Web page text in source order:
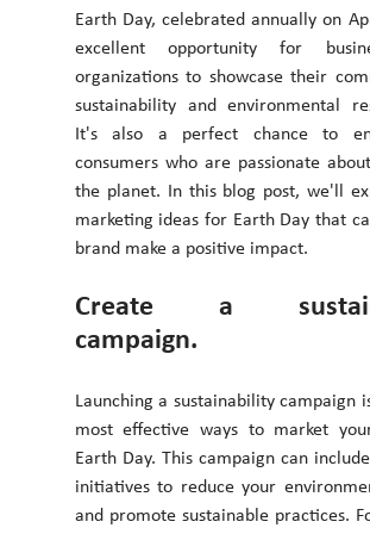
Earth Day, celebrated annually on
excellent opportunity for
organizations to showcase their
sustainability and environmental
It's also a perfect chance to
consumers who are passionate
the planet. In this blog post, we'll
marketing ideas for Earth Day that
brand make a positive impact.
Create a
campaign.
Launching a sustainability campaign
most effective ways to market
Earth Day. This campaign can
initiatives to reduce your
and promote sustainable practices.